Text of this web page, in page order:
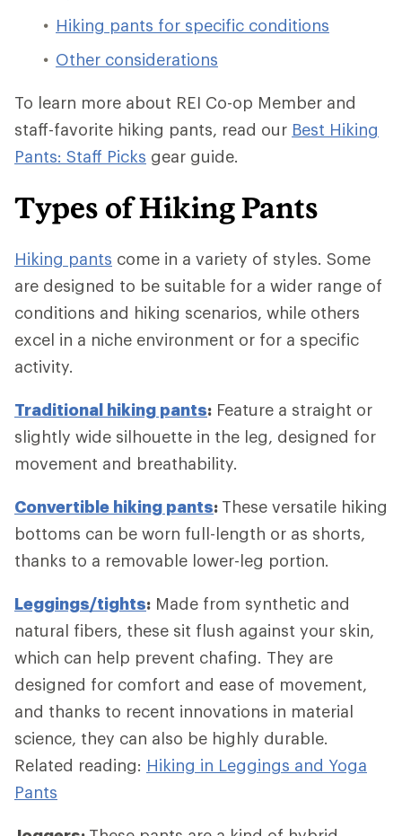
Hiking pants for specific conditions
Other considerations
To learn more about REI Co-op Member and
staff-favorite hiking pants, read our Best Hiking
Pants: Staff Picks gear guide.
Types of Hiking Pants
Hiking pants come in a variety of styles. Some
are designed to be suitable for a wider range of
conditions and hiking scenarios, while others
excel in a niche environment or for a specific
activity.
Traditional hiking pants: Feature a straight or
slightly wide silhouette in the leg, designed for
movement and breathability.
Convertible hiking pants: These versatile hiking
bottoms can be worn full-length or as shorts,
thanks to a removable lower-leg portion.
Leggings/tights: Made from synthetic and
natural fibers, these sit flush against your skin,
which can help prevent chafing. They are
designed for comfort and ease of movement,
and thanks to recent innovations in material
science, they can also be highly durable.
Related reading: Hiking in Leggings and Yoga
Pants